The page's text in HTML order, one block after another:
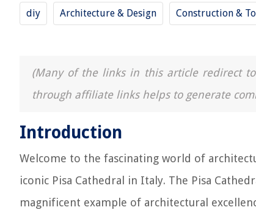
diy Architecture & Design Construction &
(Many of the links in this article redirect
through affiliate links helps to generate
Introduction
Welcome to the fascinating world of
iconic Pisa Cathedral in Italy. The Pisa
magnificent example of architectural